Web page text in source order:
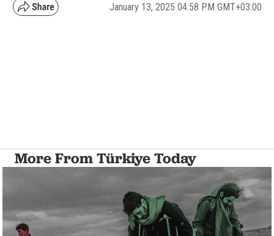
January 13, 2025 04:58 PM GMT+03:00
More From Türkiye Today